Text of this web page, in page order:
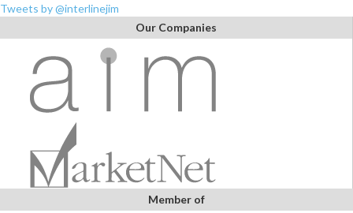
Tweets by @interlinejim
Our Companies
Member of